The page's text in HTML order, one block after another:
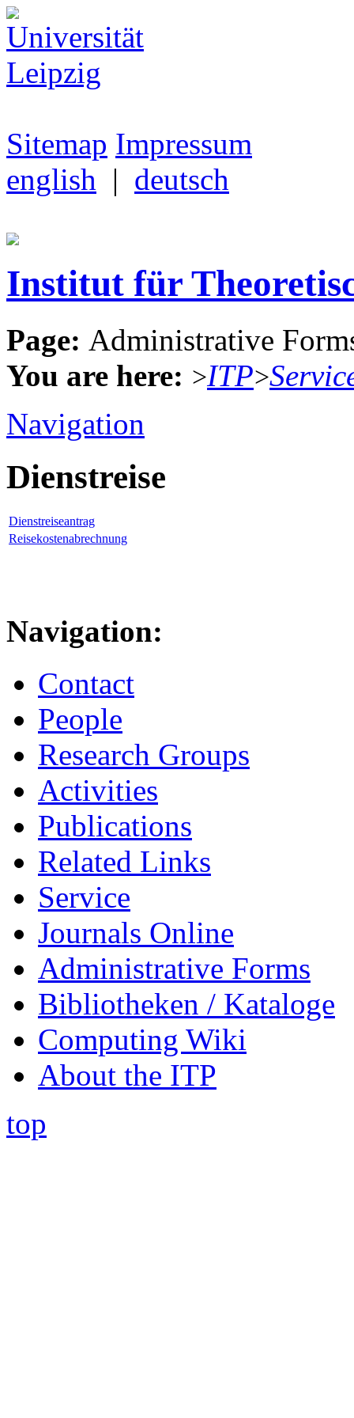
Sitemap Impressum
english | deutsch
Institut für
Page: Administrative
You are here: >ITP>
Navigation
Dienstreise
Dienstreiseantrag
Reisekostenabrechnung
Navigation:
Contact
People
Research Groups
Activities
Publications
Related Links
Service
Journals Online
Administrative Forms
Bibliotheken / Kataloge
Computing Wiki
About the ITP
top